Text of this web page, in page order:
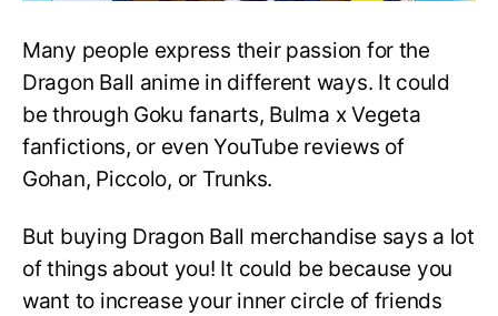
Many people express their passion for the
Dragon Ball anime in different ways. It could
be through Goku fanarts, Bulma x Vegeta
fanfictions, or even YouTube reviews of
Gohan, Piccolo, or Trunks.
But buying Dragon Ball merchandise says a lot
of things about you! It could be because you
want to increase your inner circle of friends